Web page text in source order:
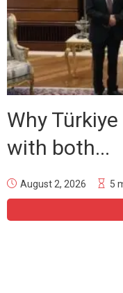
Why
with both...
August 2, 2026 5